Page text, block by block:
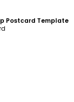
Postcard Template